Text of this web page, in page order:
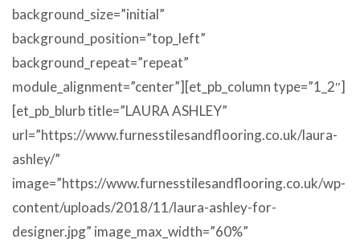
background_size=”initial”
background_position=”top_left”
background_repeat=”repeat”
module_alignment=”center”][et_pb_column type=”1_2″]
[et_pb_blurb title=”LAURA ASHLEY”
url=”https://www.furnesstilesandflooring.co.uk/laura-
ashley/”
image=”https://www.furnesstilesandflooring.co.uk/wp-
content/uploads/2018/11/laura-ashley-for-
designer.jpg” image_max_width=”60%”